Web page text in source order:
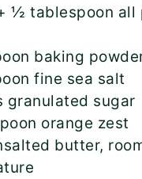
½ tablespoon all
baking
fine sea salt
granulated sugar
orange zest
butter,